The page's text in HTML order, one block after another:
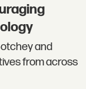
and
from across